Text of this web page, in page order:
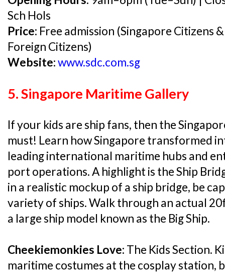
Sch Hols
Price: Free admission (Singapore Citizens
Foreign Citizens)
Website:www.sdc.com.sg
5. Singapore Maritime Gallery
If your kids are ship fans, then the
must! Learn how Singapore transformed
leading international maritime hubs and
port operations. A highlight is the Ship
in a realistic mockup of a ship bridge, be
variety of ships. Walk through an actual
a large ship model known as the Big Ship.
Cheekiemonkies Love: The Kids Section.
maritime costumes at the cosplay station,